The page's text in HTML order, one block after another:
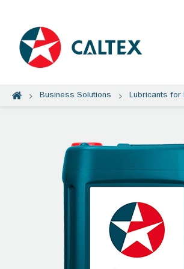
Business Solutions Lubricants for